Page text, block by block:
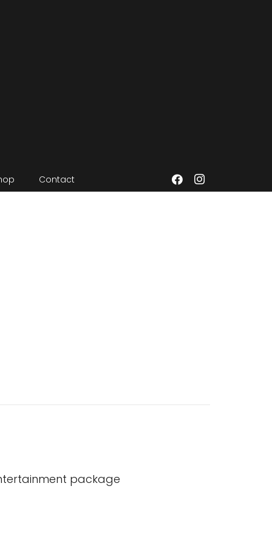
Contact
package